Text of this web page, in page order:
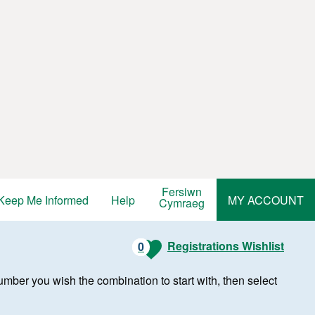
Me Informed Help Fersiwn
Cymraeg MY ACCOUNT
0 Registrations Wishlist
you wish the combination to start with, then select